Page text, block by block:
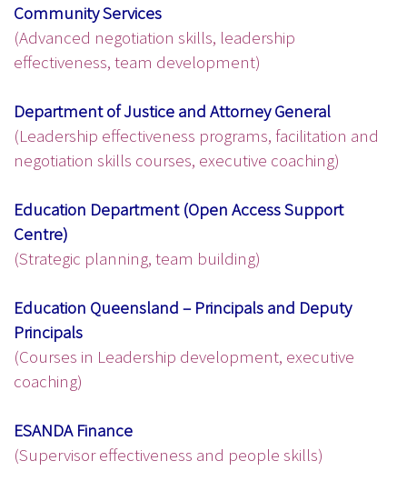
Community Services
(Advanced negotiation skills, leadership
effectiveness, team development)
Department of Justice and Attorney General
(Leadership effectiveness programs, facilitation and
negotiation skills courses, executive coaching)
Education Department (Open Access Support
Centre)
(Strategic planning, team building)
Education Queensland – Principals and Deputy
Principals
(Courses in Leadership development, executive
coaching)
ESANDA Finance
(Supervisor effectiveness and people skills)